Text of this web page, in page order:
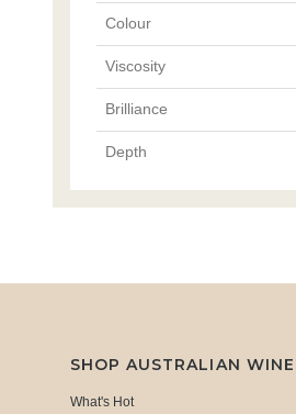
Colour
Viscosity
Brilliance
Depth
SHOP AUSTRALIAN
What's Hot